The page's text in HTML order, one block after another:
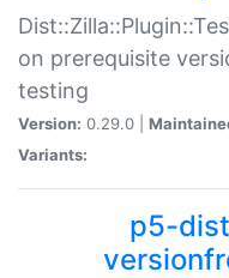
on prerequisite
testing
Version: 0.29.0 |
Variants:
p5-